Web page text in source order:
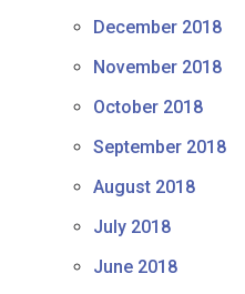
December 2018
November 2018
October 2018
September 2018
August 2018
July 2018
June 2018